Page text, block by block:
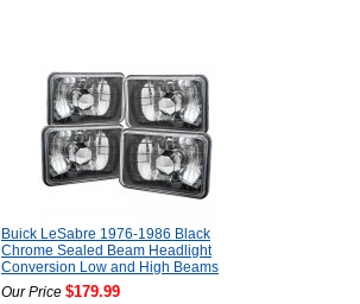
Buick LeSabre 1976-1986 Black
Chrome Sealed Beam Headlight
Conversion Low and High Beams
Our Price $179.99